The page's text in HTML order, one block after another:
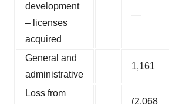
development
– licenses
acquired
—
General and
administrative
1,161
Loss from
(2,068